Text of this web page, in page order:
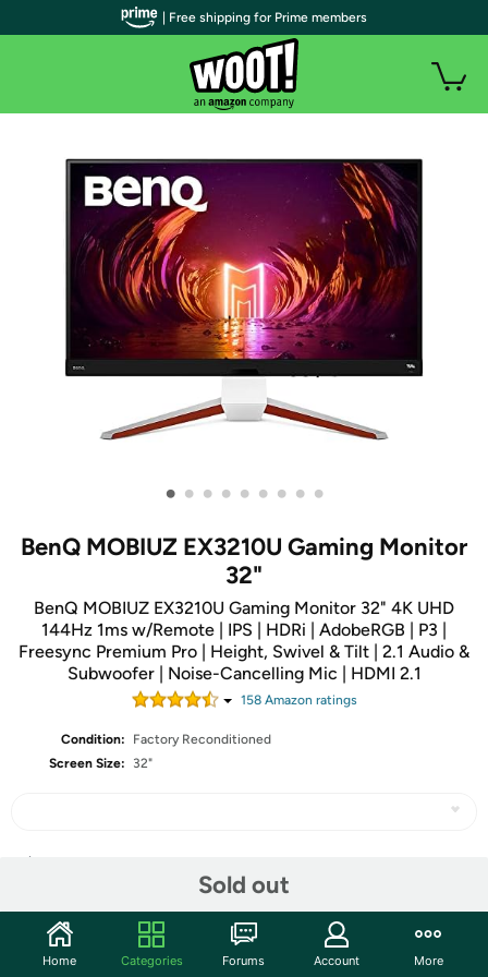
• • • • • • • • •
BenQ MOBIUZ EX3210U Gaming Monitor
32"
BenQ MOBIUZ EX3210U Gaming Monitor 32" 4K UHD
144Hz 1ms w/Remote | IPS | HDRi | AdobeRGB | P3 |
Freesync Premium Pro | Height, Swivel & Tilt | 2.1 Audio &
Subwoofer | Noise-Cancelling Mic | HDMI 2.1
158Amazon ratings
Condition:
Factory Reconditioned
Screen Size:
32"
Sold out
Community
| Free shipping for Prime members
Home Categories Forums Account More